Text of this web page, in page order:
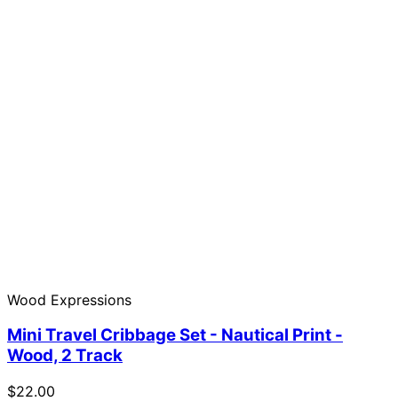
Wood Expressions
Mini Travel Cribbage Set - Nautical Print -
Wood, 2 Track
$22.00